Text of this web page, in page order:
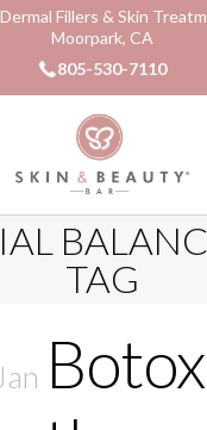
Fillers & Skin
Moorpark, CA
805-530-7110
TAG
Botox